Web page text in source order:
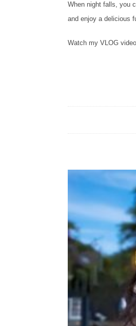
When night falls, you
and enjoy a delicious
Watch my VLOG